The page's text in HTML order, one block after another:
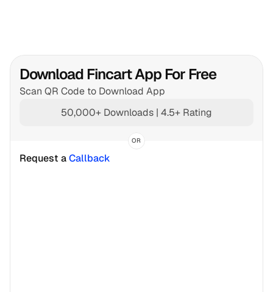
Download Fincart App For Free
Scan QR Code to Download App
50,000+ Downloads | 4.5+ Rating
OR
Request a Callback